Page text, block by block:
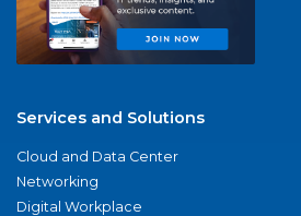
Services and Solutions
Cloud and Data Center
Networking
Digital Workplace